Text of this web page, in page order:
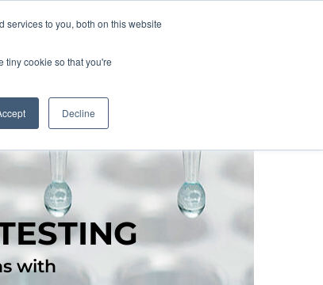
services to you, both on this website
tiny cookie so that you're
Decline
Science Blog/News
with